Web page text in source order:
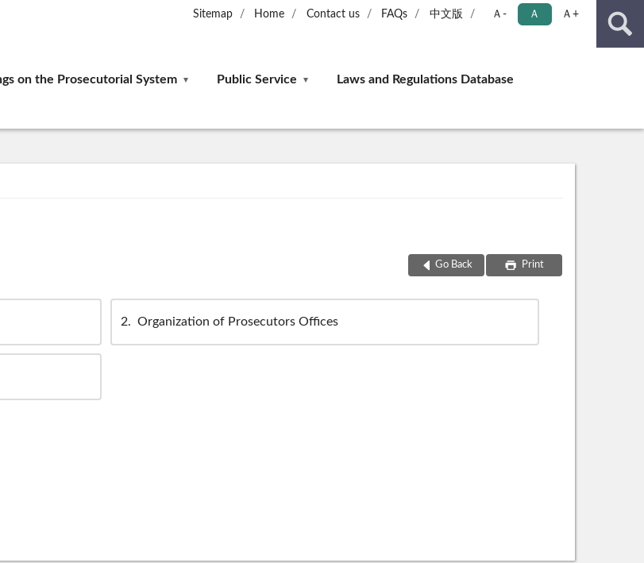
Sitemap Home Contact us FAQs 中文版 Ａ- Ａ Ａ+
on the Prosecutorial System Public Service Laws and Regulations Database
Go Back Print
2 Organization of Prosecutors Offices